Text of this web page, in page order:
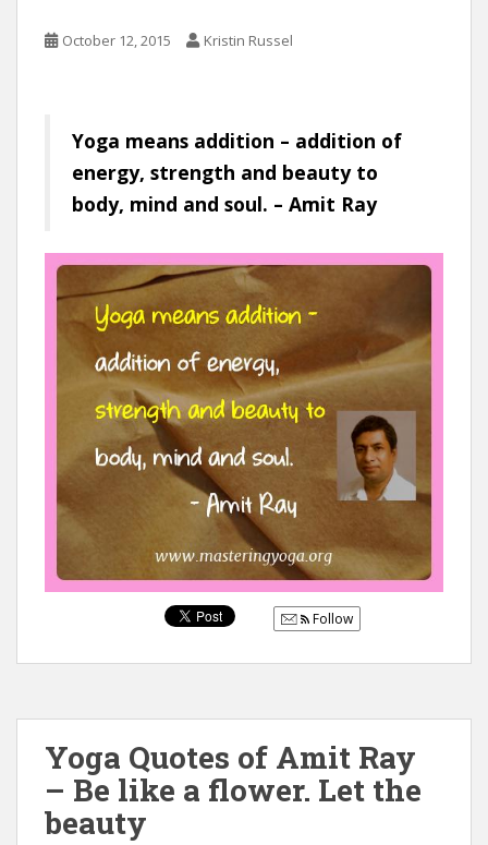
October 12, 2015 Kristin Russel
Yoga means addition – addition of
energy, strength and beauty to
body, mind and soul. – Amit Ray
Follow
Yoga Quotes of Amit Ray
– Be like a flower. Let the
beauty